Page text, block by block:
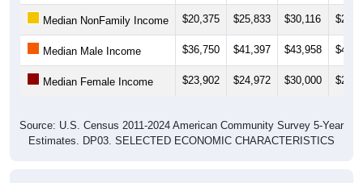
Median NonFamily Income $20,375 $25,833 $30,116
Median Male Income $36,750 $41,397 $43,958
Median Female Income $23,902 $24,972 $30,000
Source: U.S. Census 2011-2024 American Community Survey 5-Year
Estimates. DP03. SELECTED ECONOMIC CHARACTERISTICS